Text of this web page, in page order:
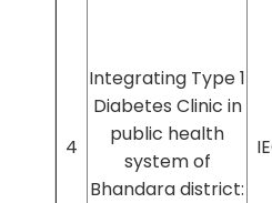
4
Integrating Type 1
Diabetes Clinic in
public health
system of
Bhandara district: